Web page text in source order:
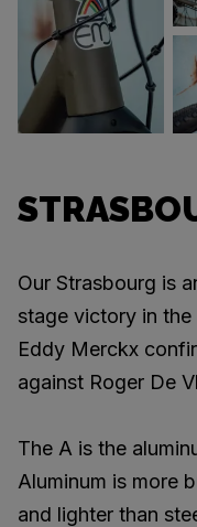
Our Strasbourg is
stage victory in the
Eddy Merckx
against Roger De
The A is the
Aluminum is more
and lighter than